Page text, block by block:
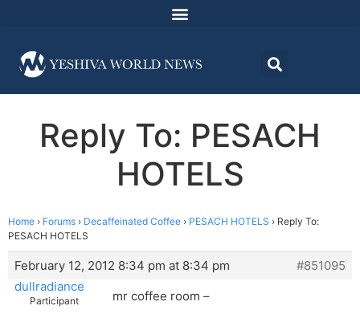
Reply To: PESACH
HOTELS
Home › Forums › Decaffeinated Coffee › PESACH HOTELS › Reply To:
PESACH HOTELS
February 12, 2012 8:34 pm at 8:34 pm
#851095
dullradiance
Participant
mr coffee room –